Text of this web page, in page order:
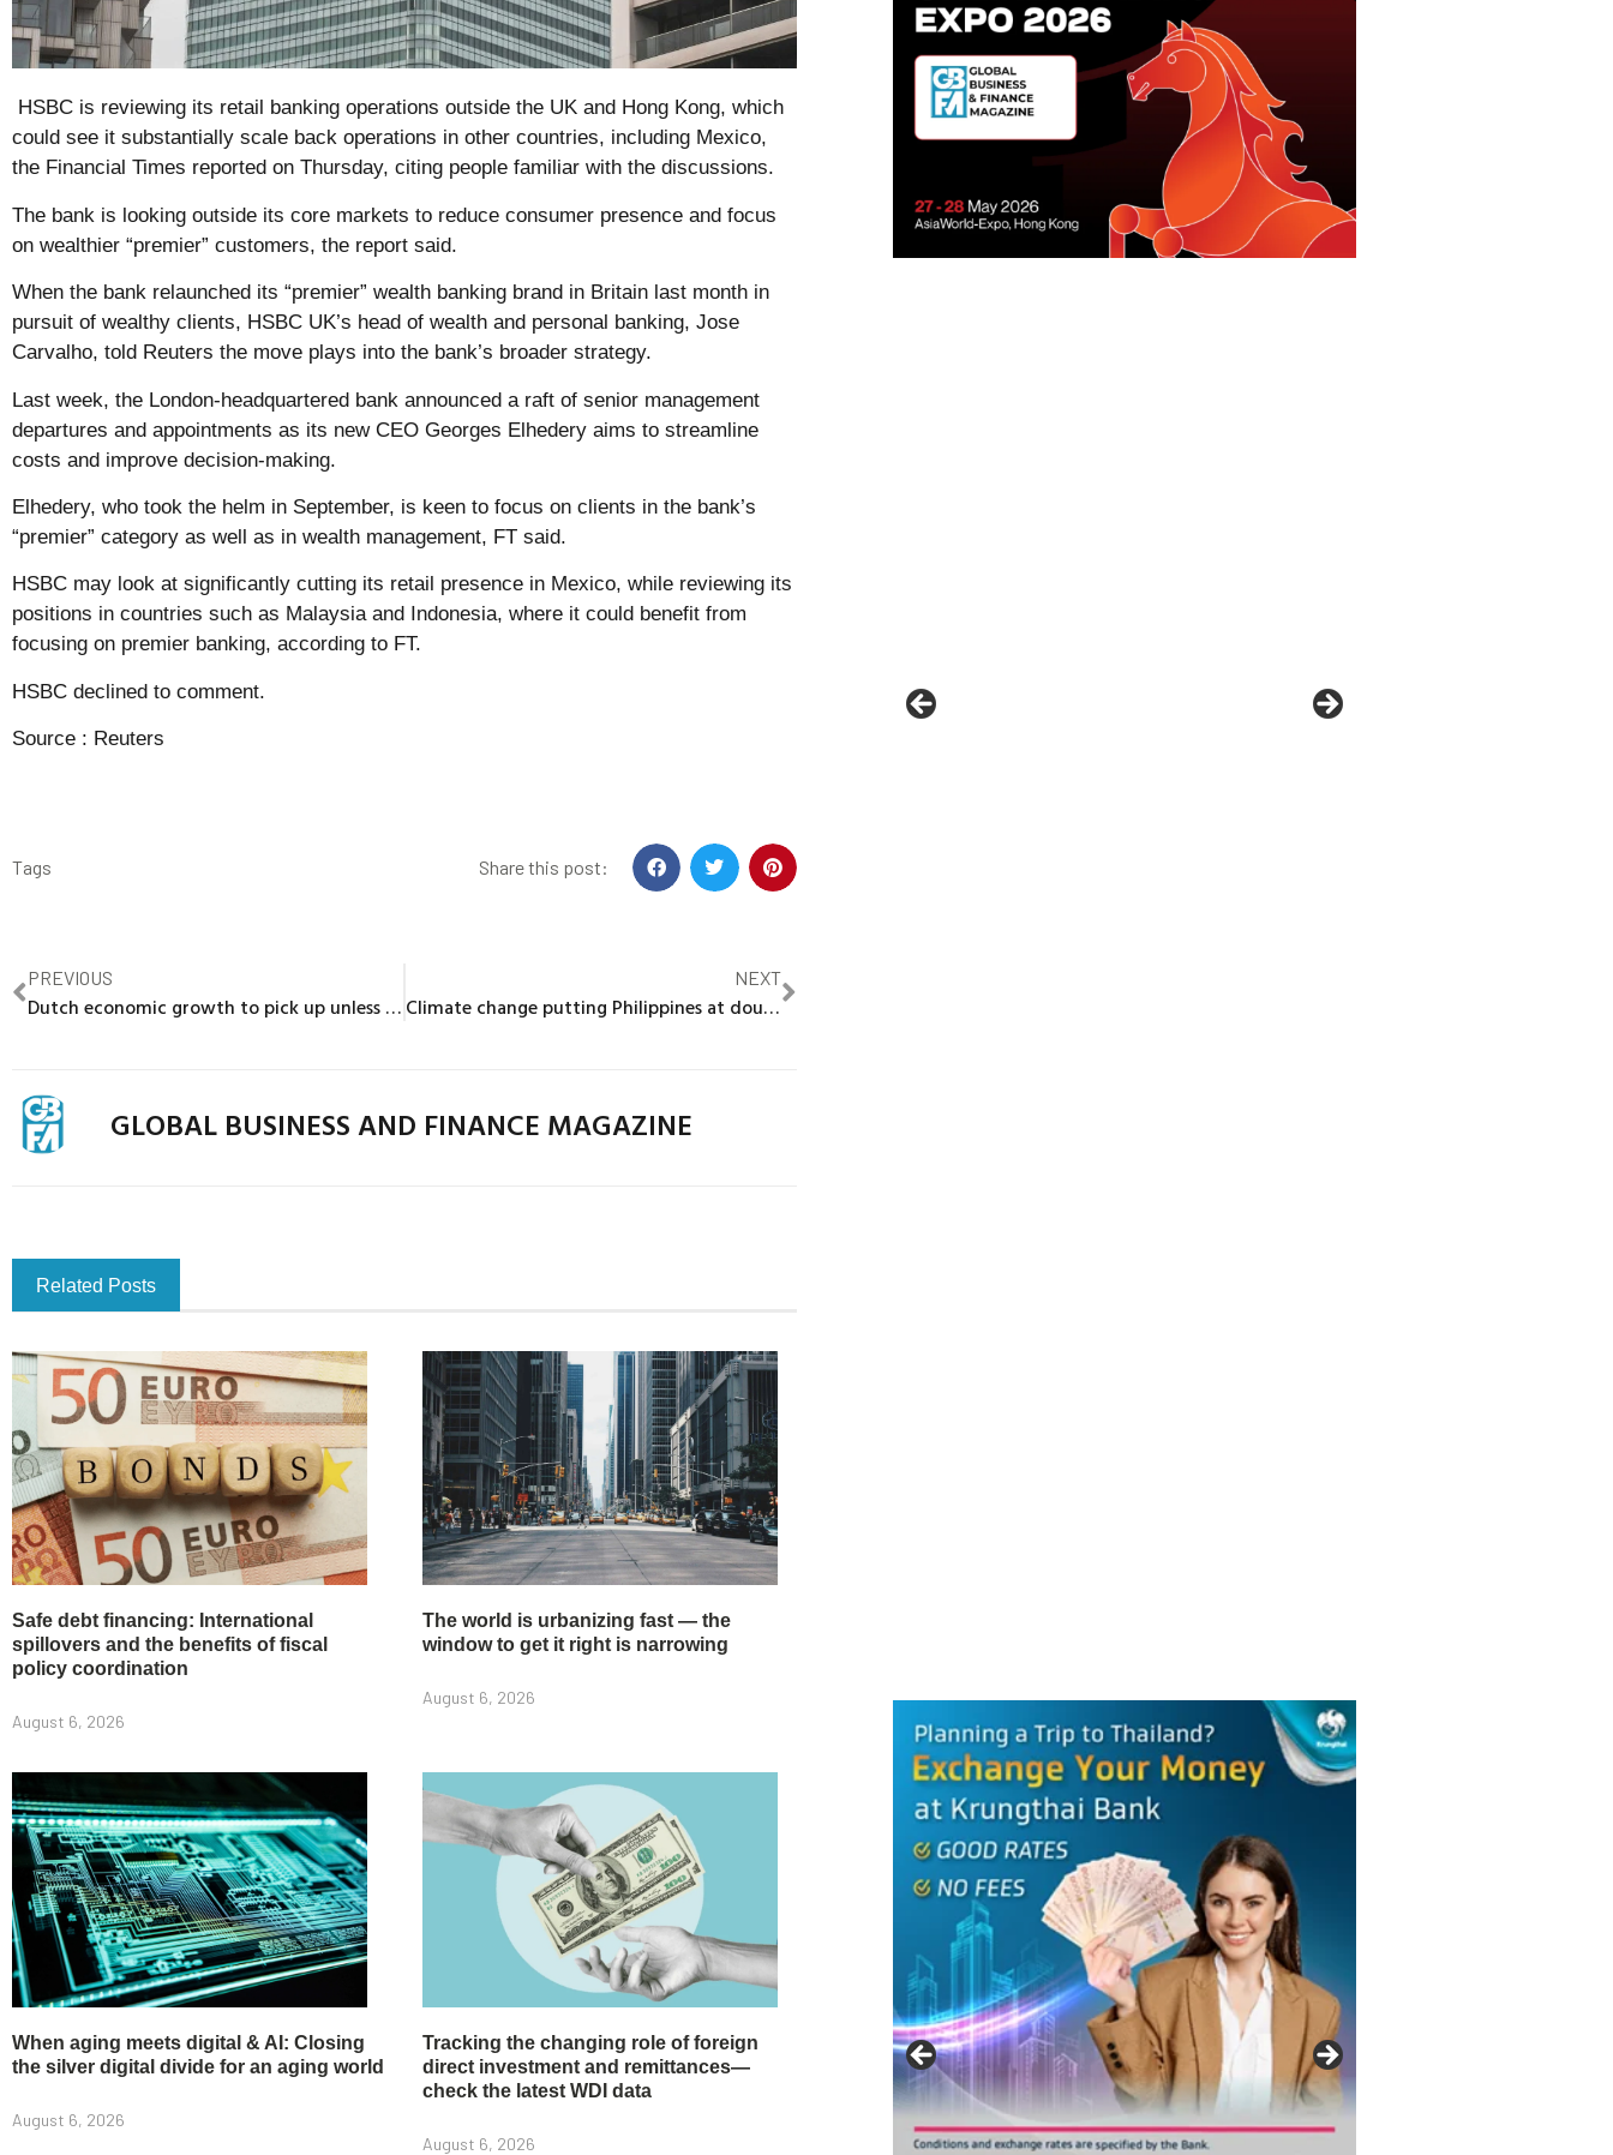
HSBC is reviewing its retail banking operations outside the UK and Hong Kong, which
could see it substantially scale back operations in other countries, including Mexico,
the Financial Times reported on Thursday, citing people familiar with the discussions.
The bank is looking outside its core markets to reduce consumer presence and focus
on wealthier “premier” customers, the report said.
When the bank relaunched its “premier” wealth banking brand in Britain last month in
pursuit of wealthy clients, HSBC UK’s head of wealth and personal banking, Jose
Carvalho, told Reuters the move plays into the bank’s broader strategy.
Last week, the London-headquartered bank announced a raft of senior management
departures and appointments as its new CEO Georges Elhedery aims to streamline
costs and improve decision-making.
Elhedery, who took the helm in September, is keen to focus on clients in the bank’s
“premier” category as well as in wealth management, FT said.
HSBC may look at significantly cutting its retail presence in Mexico, while reviewing its
positions in countries such as Malaysia and Indonesia, where it could benefit from
focusing on premier banking, according to FT.
HSBC declined to comment.
Source : Reuters
Tags Share this post:
PREVIOUS
Dutch economic growth to pick up unless trade war hits, central bank says
NEXT
Climate change putting Philippines at double risk of typhoons, scientists say
GLOBAL BUSINESS AND FINANCE MAGAZINE
Related Posts
Safe debt financing: International
spillovers and the benefits of fiscal
policy coordination
August 6, 2026
The world is urbanizing fast — the
window to get it right is narrowing
August 6, 2026
When aging meets digital & AI: Closing
the silver digital divide for an aging world
August 6, 2026
Tracking the changing role of foreign
direct investment and remittances—
check the latest WDI data
August 6, 2026